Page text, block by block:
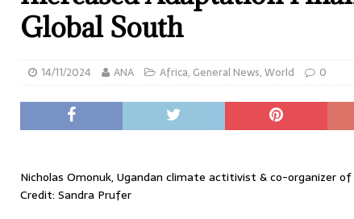
Global South
14/11/2024 ANA Africa, General News,World 0
Nicholas Omonuk, Ugandan climate actitivist & co-organizer
Credit: Sandra Prufer